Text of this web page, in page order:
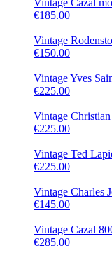
Vintage Cazal
€185.00
Vintage
€150.00
Vintage Yves
€225.00
Vintage
€225.00
Vintage Ted
€225.00
Vintage Charles
€145.00
Vintage Cazal
€285.00